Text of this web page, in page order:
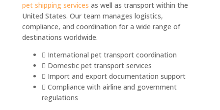
pet shipping services as well as transport within the
United States. Our team manages logistics,
compliance, and coordination for a wide range of
destinations worldwide.
International pet transport coordination
Domestic pet transport services
Import and export documentation support
Compliance with airline and government
regulations